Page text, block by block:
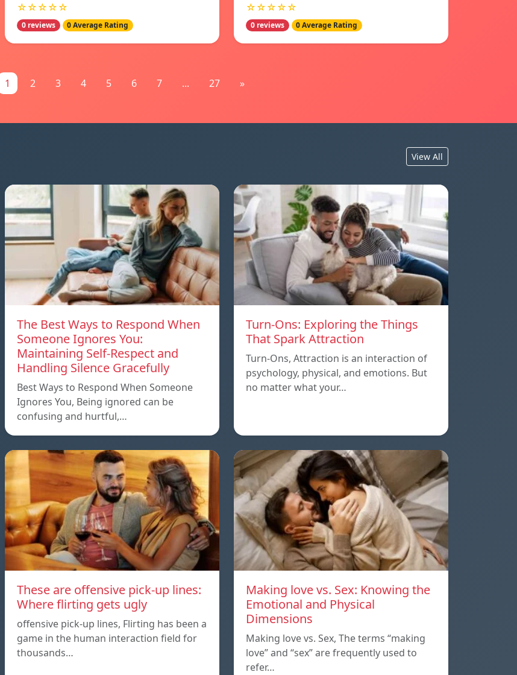
☆☆☆☆☆
0 reviews 0 Average Rating
☆☆☆☆☆
0 reviews 0 Average Rating
1 2 3 4 5 6 7 ... 27 »
View All
The Best Ways to Respond When
Someone Ignores You:
Maintaining Self-Respect and
Handling Silence Gracefully
Best Ways to Respond When Someone
Ignores You, Being ignored can be
confusing and hurtful,…
Turn-Ons: Exploring the Things
That Spark Attraction
Turn-Ons, Attraction is an interaction of
psychology, physical, and emotions. But
no matter what your…
These are offensive pick-up lines:
Where flirting gets ugly
offensive pick-up lines, Flirting has been a
game in the human interaction field for
thousands…
Making love vs. Sex: Knowing the
Emotional and Physical
Dimensions
Making love vs. Sex, The terms “making
love” and “sex” are frequently used to
refer…